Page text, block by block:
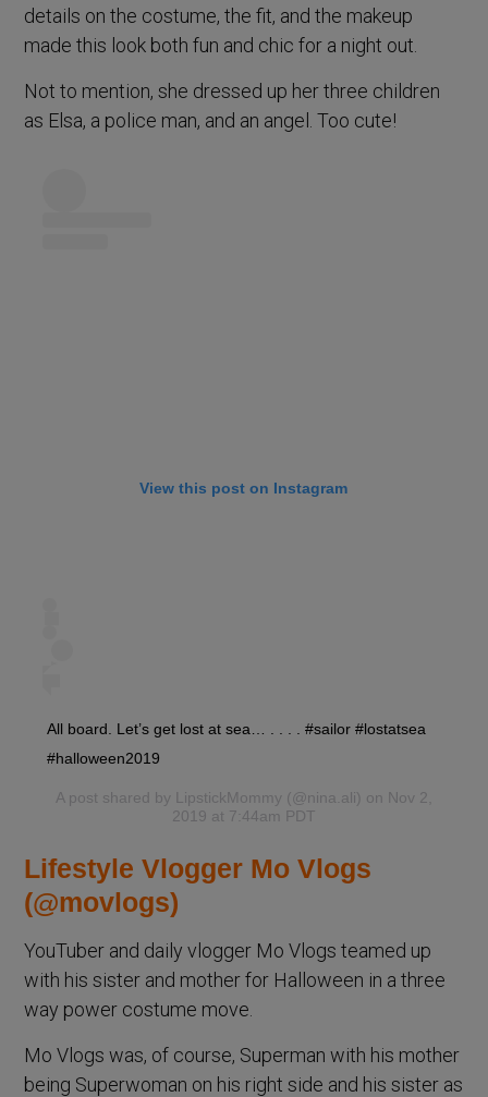
details on the costume, the fit, and the makeup
made this look both fun and chic for a night out.
Not to mention, she dressed up her three children
as Elsa, a police man, and an angel. Too cute!
View this post on Instagram
All board. Let’s get lost at sea… . . . . #sailor #lostatsea
#halloween2019
A post shared by LipstickMommy (@nina.ali) on Nov 2,
2019 at 7:44am PDT
Lifestyle Vlogger Mo Vlogs
(@movlogs)
YouTuber and daily vlogger Mo Vlogs teamed up
with his sister and mother for Halloween in a three
way power costume move.
Mo Vlogs was, of course, Superman with his mother
being Superwoman on his right side and his sister as